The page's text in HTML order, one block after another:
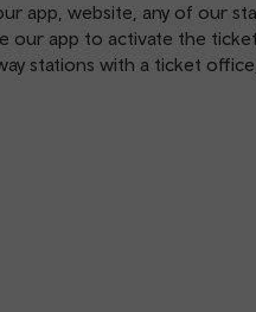
app website , any of our
our app to activate the
stations with a ticket